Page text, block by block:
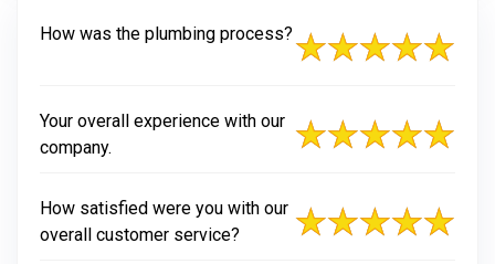
How was the plumbing process?
Your overall experience with our
company.
How satisfied were you with our
overall customer service?